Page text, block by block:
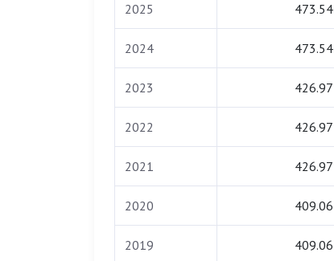
2025 473.54
2024 473.54
2023 426.97
2022 426.97
2021 426.97
2020 409.06
2019 409.06